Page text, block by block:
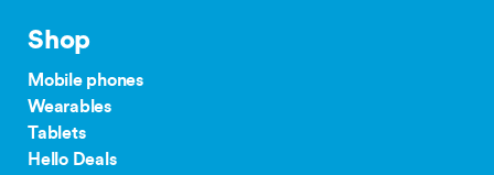
Shop
Mobile phones
Wearables
Tablets
Hello Deals